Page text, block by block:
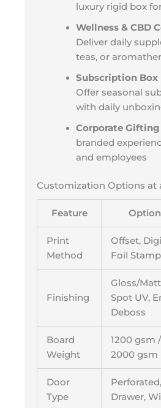
luxury rigid box
Wellness & CBD
Deliver daily
teas, or
Subscription Box
Offer seasonal
with daily
Corporate Gifting
branded
and employees
Customization Options at
Feature
Print
Method
Offset,
Foil Stamp
Finishing
Gloss/
Spot UV,
Deboss
Board
Weight
1200 gsm
2000 gsm
Door
Type
Drawer,